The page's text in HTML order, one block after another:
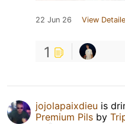
22 Jun 26 View
1
jojolapaixdieu is
Premium Pils by